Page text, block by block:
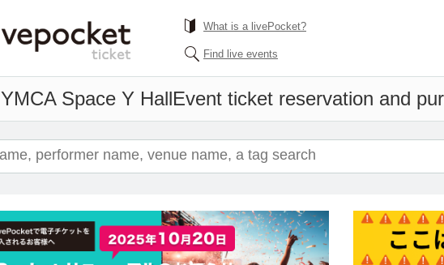
What is a livePocket?
Find live events
YMCA Space Y HallEvent ticket reservation and